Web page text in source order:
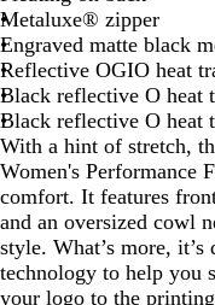
Metaluxe® zipper
Engraved matte black
Reflective OGIO heat
Black reflective O heat
Black reflective O heat
With a hint of stretch,
Women's Performance
comfort. It features
and an oversized cowl
style. What’s more,
technology to help you
your logo to the